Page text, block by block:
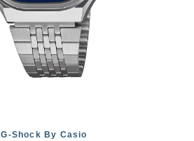
G-Shock By Casio